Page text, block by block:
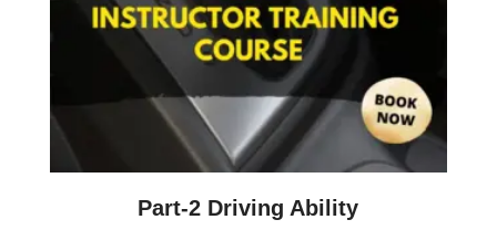
Part-2 Driving Ability